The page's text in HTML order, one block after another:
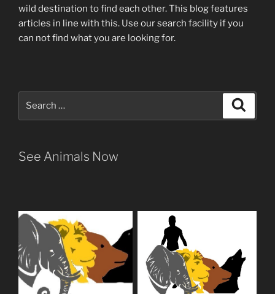
wild destination to find each other. This blogfeatures
articles in line with this. Use our search facility if you
can not find what you are looking for.
See Animals Now